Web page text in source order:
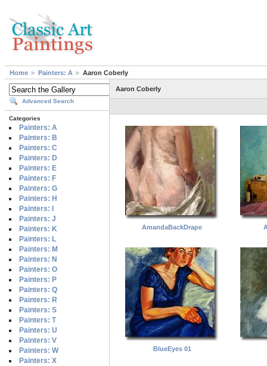
Home Painters: A Aaron Coberly
Advanced Search
Categories
Painters: A
Painters: B
Painters: C
Painters: D
Painters: E
Painters: F
Painters: G
Painters: H
Painters: I
Painters: J
Painters: K
Painters: L
Painters: M
Painters: N
Painters: O
Painters: P
Painters: Q
Painters: R
Painters: S
Painters: T
Painters: U
Painters: V
Painters: W
Painters: X
Aaron Coberly
AmandaBackDrape
BlueEyes 01